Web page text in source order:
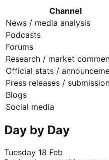
Channel
News / media analysis
Podcasts
Forums
Research / market
Official stats /
Press releases /
Blogs
Social media
Day by Day
Tuesday 18 Feb